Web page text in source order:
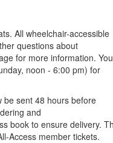
All wheelchair-accessible
questions about
for more information. You
noon - 6:00 pm) for
be sent 48 hours before
and
book to ensure delivery.
Access member tickets.